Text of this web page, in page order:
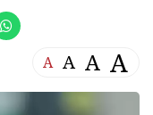
A A A A